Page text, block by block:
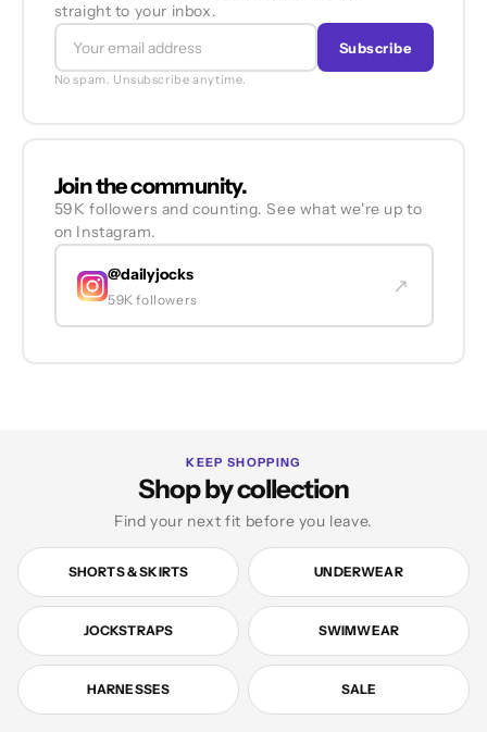
straight to your inbox.
Subscribe
No spam. Unsubscribe anytime.
Join the community.
59K followers and counting. See what we're up to
on Instagram.
@dailyjocks
59K followers
↗
KEEP SHOPPING
Shop by collection
Find your next fit before you leave.
SHORTS & SKIRTS UNDERWEAR
JOCKSTRAPS SWIMWEAR
HARNESSES SALE